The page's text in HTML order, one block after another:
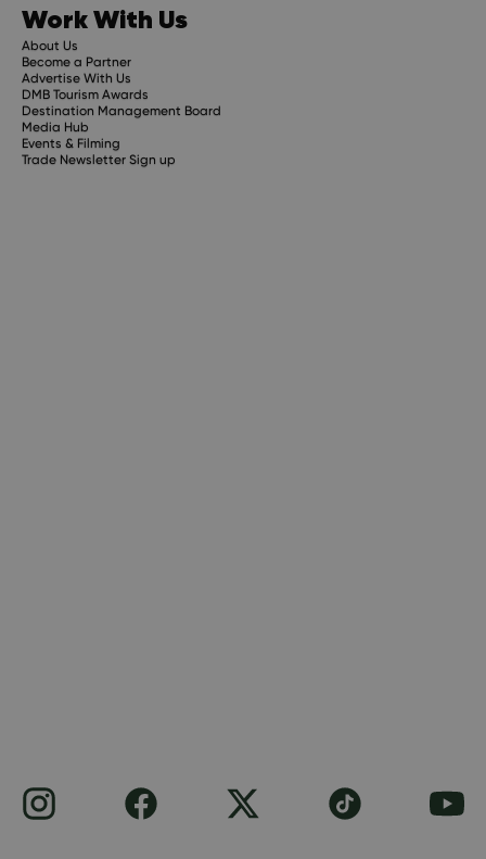
Work With Us
About Us
Become a Partner
Advertise With Us
DMB Tourism Awards
Destination Management Board
Media Hub
Events & Filming
Trade Newsletter Sign up